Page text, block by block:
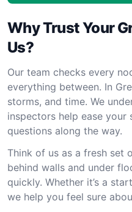
Why Trust Your
Us?
Our team checks every
everything between. In
storms, and time. We
inspectors help ease your
questions along the way.
Think of us as a fresh set
behind walls and under
quickly. Whether it’s a
we help you feel sure